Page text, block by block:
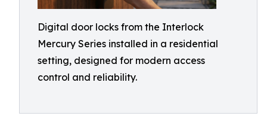
Digital door locks from the Interlock
Mercury Series installed in a residential
setting, designed for modern access
control and reliability.